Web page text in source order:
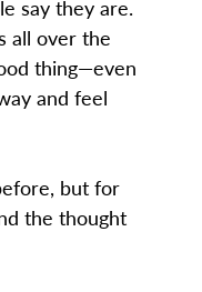
say they are.
all over the
thing—even
and feel
but for
the thought